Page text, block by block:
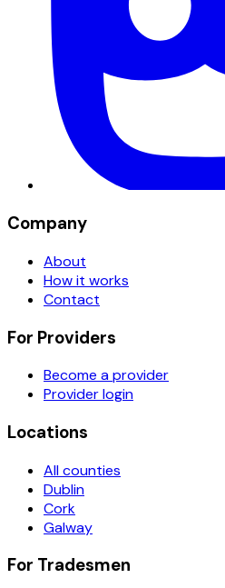
Company
About
How it works
Contact
For Providers
Become a provider
Provider login
Locations
All counties
Dublin
Cork
Galway
For Tradesmen